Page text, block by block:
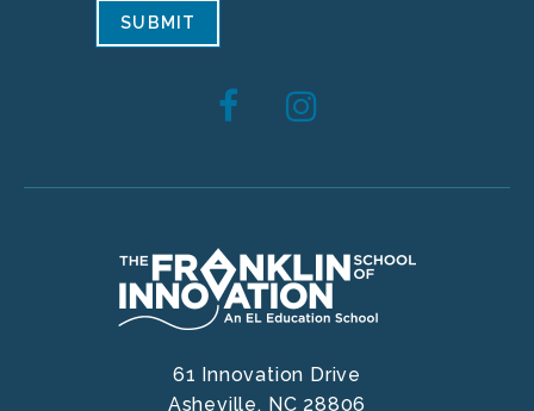
SUBMIT
61 Innovation Drive
Asheville, NC 28806